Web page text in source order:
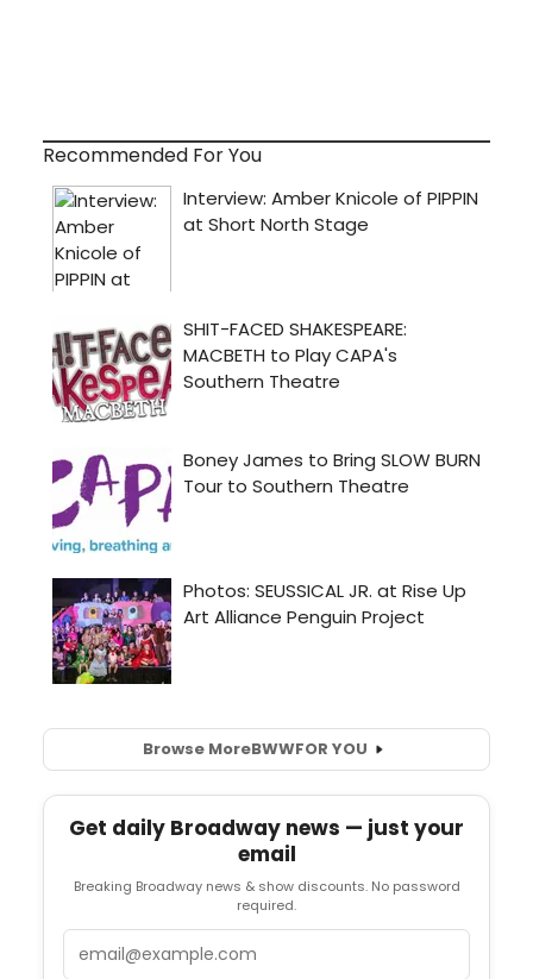
Recommended For You
Browse MoreBWWFOR YOU
Get daily Broadway news — just your
email
Breaking Broadway news & show discounts. No password
required.